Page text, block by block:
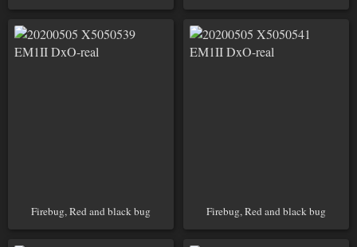
Firebug, Red and black bug Firebug, Red and black bug